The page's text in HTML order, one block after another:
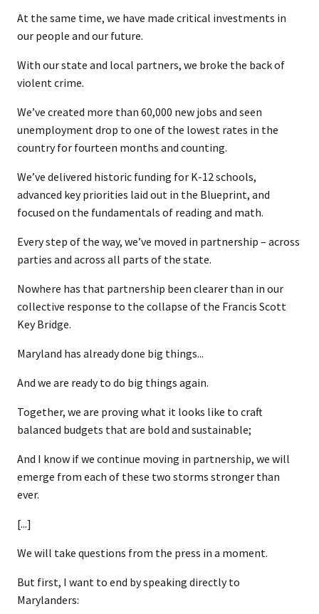
At the same time, we have made critical investments in
our people and our future.
With our state and local partners, we broke the back of
violent crime.
We’ve created more than 60,000 new jobs and seen
unemployment drop to one of the lowest rates in the
country for fourteen months and counting.
We’ve delivered historic funding for K-12 schools,
advanced key priorities laid out in the Blueprint, and
focused on the fundamentals of reading and math.
Every step of the way, we’ve moved in partnership – across
parties and across all parts of the state.
Nowhere has that partnership been clearer than in our
collective response to the collapse of the Francis Scott
Key Bridge.
Maryland has already done big things...
And we are ready to do big things again.
Together, we are proving what it looks like to craft
balanced budgets that are bold and sustainable;
And I know if we continue moving in partnership, we will
emerge from each of these two storms stronger than
ever.
[...]
We will take questions from the press in a moment.
But first, I want to end by speaking directly to
Marylanders: